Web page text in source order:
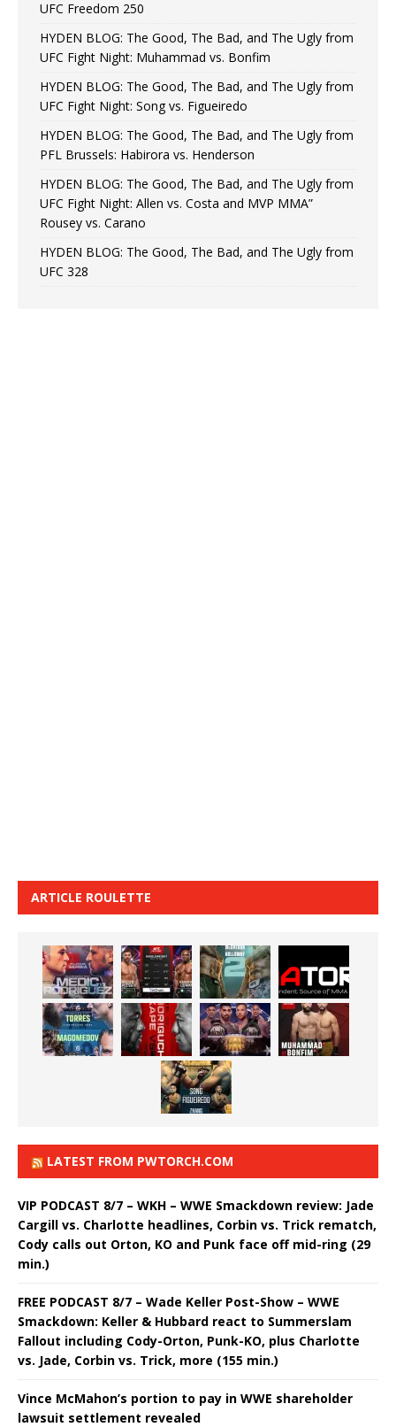
UFC Freedom 250
HYDEN BLOG: The Good, The Bad, and The Ugly from
UFC Fight Night: Muhammad vs. Bonfim
HYDEN BLOG: The Good, The Bad, and The Ugly from
UFC Fight Night: Song vs. Figueiredo
HYDEN BLOG: The Good, The Bad, and The Ugly from
PFL Brussels: Habirora vs. Henderson
HYDEN BLOG: The Good, The Bad, and The Ugly from
UFC Fight Night: Allen vs. Costa and MVP MMA”
Rousey vs. Carano
HYDEN BLOG: The Good, The Bad, and The Ugly from
UFC 328
ARTICLE ROULETTE
LATEST FROM PWTORCH.COM
VIP PODCAST 8/7 – WKH – WWE Smackdown review: Jade
Cargill vs. Charlotte headlines, Corbin vs. Trick rematch,
Cody calls out Orton, KO and Punk face off mid-ring (29
min.)
FREE PODCAST 8/7 – Wade Keller Post-Show – WWE
Smackdown: Keller & Hubbard react to Summerslam
Fallout including Cody-Orton, Punk-KO, plus Charlotte
vs. Jade, Corbin vs. Trick, more (155 min.)
Vince McMahon’s portion to pay in WWE shareholder
lawsuit settlement revealed